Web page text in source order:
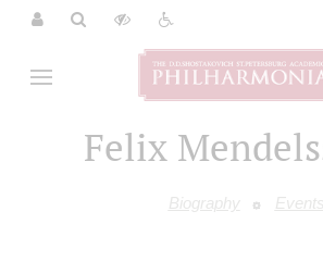
Felix
Biography Events